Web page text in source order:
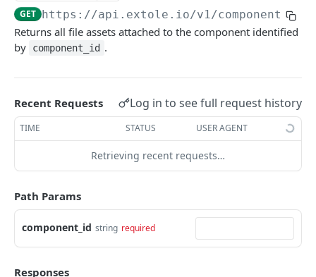
createclientaccesstoken
exchangeclientaccesstoken
getbatch
createbatch
updatebatch
deletebatch
submiteventasync
submitnamedeventasync
Files
listfiles
createfile
expirefile
updatefile
deletefile
Persons
getpersonblock
listpersondata
getpersondata
getidentityhistory
getpersonjourney
listpersonlocations
getrewardstatesummary
getreward
getrewardcancels
getrewardfails
getrewardstatehistory
getrewardredeems
listsftpdestinations
getsftpdestination
createsftpdestination
syncsftpdestination
updatesftpdestination
deletesftpdestination
Content
fetchzone
renderzonefromrequest
renderzonev5
INTEGRATION API - CONSUMER TO EXTOLE
Authentication
getconsumertoken
createconsumertoken
Content
renderzone
Events
GET https://api.extole.io/v1/components/
Returns all file assets attached to the component identified
by
component_id .
Recent Requests Log in to see full request history
TIME STATUS USER AGENT
Retrieving recent requests…
Path Params
component_id string required
Responses